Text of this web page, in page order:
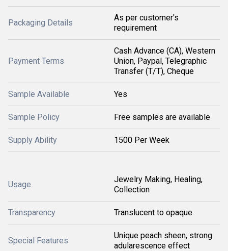
Packaging Details
As per customer's
requirement
Payment Terms
Cash Advance (CA), Western
Union, Paypal, Telegraphic
Transfer (T/T), Cheque
Sample Available Yes
Sample Policy Free samples are available
Supply Ability 1500 Per Week
Usage
Jewelry Making, Healing,
Collection
Transparency Translucent to opaque
Special Features
Unique peach sheen, strong
adularescence effect